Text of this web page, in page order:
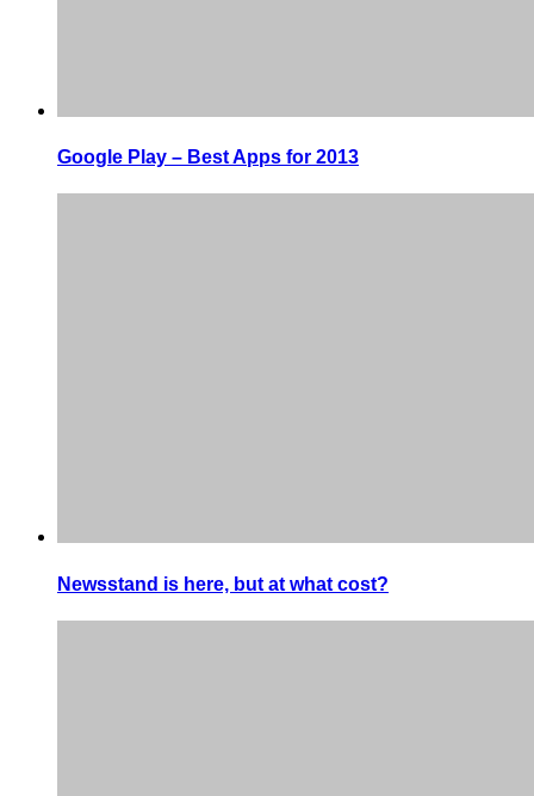
Google Play – Best Apps for 2013
Newsstand is here, but at what cost?